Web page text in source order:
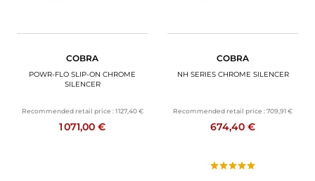
COBRA
POWR-FLO SLIP-ON CHROME
SILENCER
Recommended retail price : 1 127,40 €
1 071,00 €
COBRA
NH SERIES CHROME SILENCER
Recommended retail price :709,91 €
674,40 €